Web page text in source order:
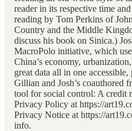
reader in its respective time
reading by Tom Perkins of
Country and the Middle
discuss his book on Sinica.)
MacroPolo initiative, which
China’s economy,
great data all in one
Gillian and Josh’s coauthored
tool for social control: A credit
Privacy Policy at https://
Privacy Notice at https://
info.